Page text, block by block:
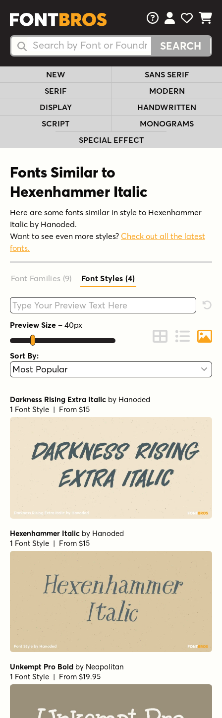
Search Fonts
Search Fonts
FAQsView Your
View
View
NEW
SANS SERIF
SERIF
MODERN
DISPLAY
HANDWRITTEN
SCRIPT
MONOGRAMS
SPECIAL EFFECT
Fonts Similar to
Hexenhammer Italic
Here are some fonts similar in style to Hexenhammer
Italic by Hanoded.
Want to see even more styles? Check out all the latest
fonts.
Font Families (9) Font Styles (4)
Type your custom text here
Preview Size – 40px
Change to Grid
Change to
Sort By:
Darkness Rising Extra Italic by Hanoded
1 Font Style | From $15
Hexenhammer Italic by Hanoded
1 Font Style | From $15
Unkempt Pro Bold by Neapolitan
1 Font Style | From $19.95